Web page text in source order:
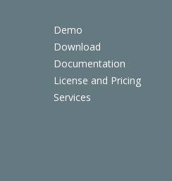
Demo
Download
Documentation
License and Pricing
Services